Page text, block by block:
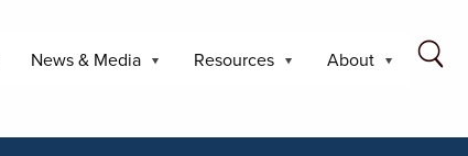
News & Media Resources About